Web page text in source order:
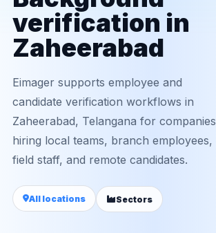
verification in
Zaheerabad
Eimager supports employee and
candidate verification workflows in
Zaheerabad, Telangana for companies
hiring local teams, branch employees,
field staff, and remote candidates.
All locations Sectors